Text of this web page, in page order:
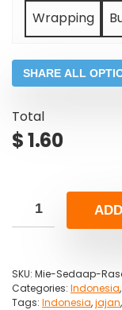
Wrapping
SHARE ALL
Total
$1.60
SKU: Mie-Sedaap-
Categories: Indonesia,
Tags: Indonesia,jajan,